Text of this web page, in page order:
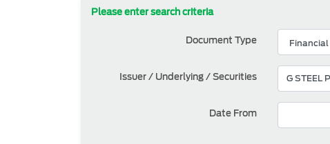
Please enter search criteria
Document Type
Issuer / Underlying / Securities
Date From